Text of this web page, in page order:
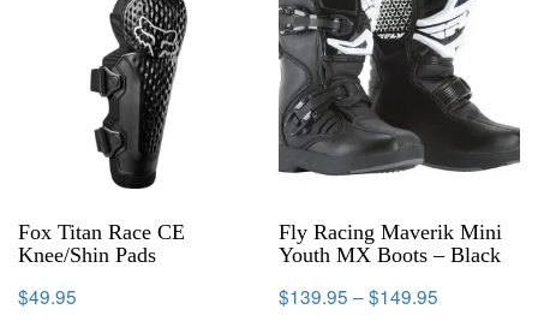
Fox Titan Race CE
Knee/Shin Pads
$49.95
Fly Racing Maverik Mini
Youth MX Boots – Black
$139.95 –$149.95